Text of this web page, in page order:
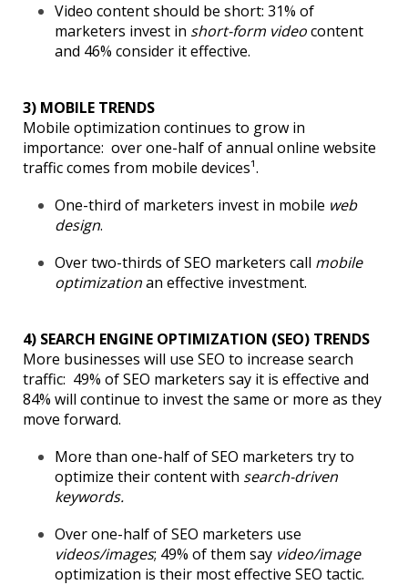
Video content should be short: 31% of
marketers invest in short-form videocontent
and 46% consider it effective.
3) MOBILE TRENDS
Mobile optimization continues to grow in
importance: over one-half of annual online website
traffic comes from mobile devices¹.
One-third of marketers invest in mobile web
design.
Over two-thirds of SEO marketers call mobile
optimizationan effective investment.
4) SEARCH ENGINE OPTIMIZATION (SEO) TRENDS
More businesses will use SEO to increase search
traffic: 49% of SEO marketers say it is effective and
84% will continue to invest the same or more as they
move forward.
More than one-half of SEO marketers try to
optimize their content with search-driven
keywords.
Over one-half of SEO marketers use
videos/images; 49% of them say video/image
optimization is their most effective SEO tactic.